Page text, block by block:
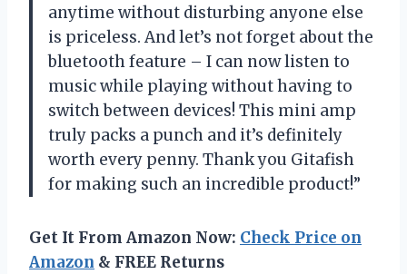
anytime without disturbing anyone else
is priceless. And let’s not forget about the
bluetooth feature – I can now listen to
music while playing without having to
switch between devices! This mini amp
truly packs a punch and it’s definitely
worth every penny. Thank you Gitafish
for making such an incredible product!”
Get It From Amazon Now: Check Price on
Amazon & FREE Returns